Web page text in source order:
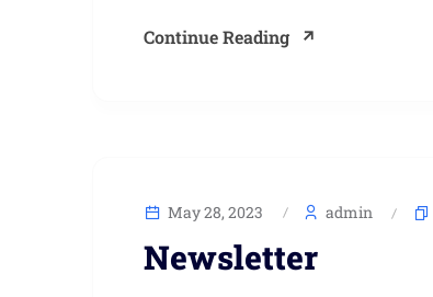
Continue Reading
May 28, 2023 admin
Newsletter